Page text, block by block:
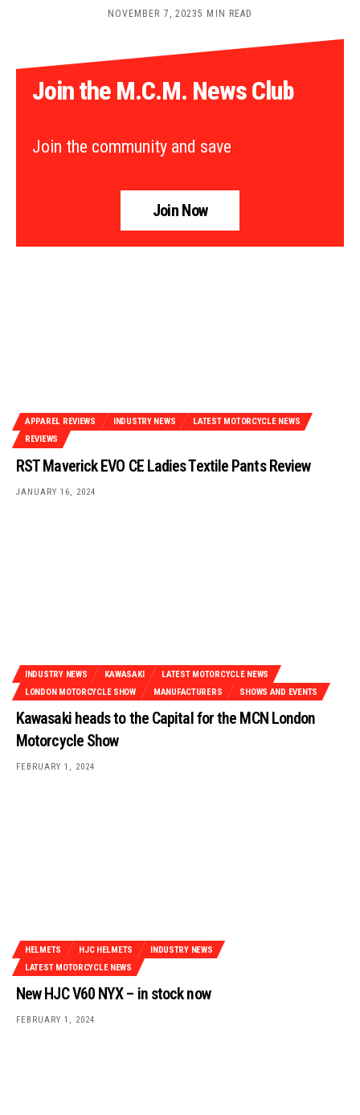
NOVEMBER 7, 20235 MIN READ
Join the M.C.M. News Club
Join the community and save
Join Now
APPAREL REVIEWS INDUSTRY NEWS
LATEST MOTORCYCLE NEWS
REVIEWS
RST Maverick EVO CE Ladies Textile Pants Review
JANUARY 16, 2024
INDUSTRY NEWS KAWASAKI
LATEST MOTORCYCLE NEWS
LONDON MOTORCYCLE SHOW
MANUFACTURERS SHOWS AND EVENTS
Kawasaki heads to the Capital for the MCN London
Motorcycle Show
FEBRUARY 1, 2024
HELMETS HJC HELMETS
INDUSTRY NEWS
LATEST MOTORCYCLE NEWS
New HJC V60 NYX – in stock now
FEBRUARY 1, 2024